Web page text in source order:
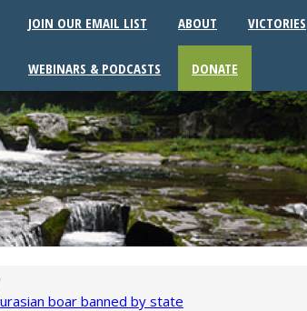
JOIN OUR EMAIL LIST ABOUT VICTORIES
WEBINARS & PODCASTS DONATE
boar banned by state